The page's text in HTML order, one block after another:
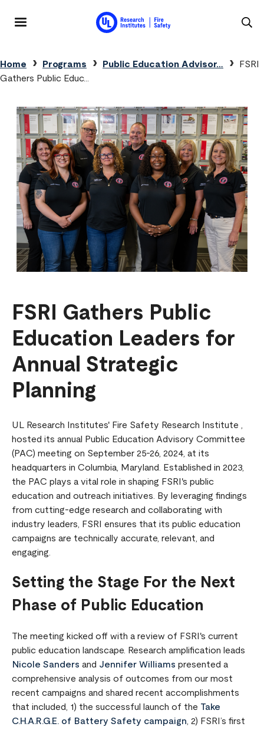
Breadcrumb
Home Programs Public Education Advisor…
FSRI
Gathers Public Educ…
FSRI Gathers Public
Education Leaders for
Annual Strategic
Planning
UL Research Institutes' Fire Safety Research Institute ,
hosted its annual Public Education Advisory Committee
(PAC) meeting on September 25-26, 2024, at its
headquarters in Columbia, Maryland. Established in 2023,
the PAC plays a vital role in shaping FSRI's public
education and outreach initiatives. By leveraging findings
from cutting-edge research and collaborating with
industry leaders, FSRI ensures that its public education
campaigns are technically accurate, relevant, and
engaging.
Setting the Stage For the Next
Phase of Public Education
The meeting kicked off with a review of FSRI's current
public education landscape. Research amplification leads
Nicole Sanders and Jennifer Williams presented a
comprehensive analysis of outcomes from our most
recent campaigns and shared recent accomplishments
that included, 1) the successful launch of the Take
C.H.A.R.G.E. of Battery Safety campaign , 2) FSRI’s first